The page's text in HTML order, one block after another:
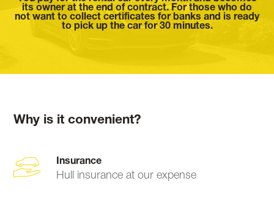
its owner at the end of contract. For those who do
not want to collect certificates for banks and is ready
to pick up the car for 30 minutes.
Why is it convenient?
Insurance
Hull insurance at our expense